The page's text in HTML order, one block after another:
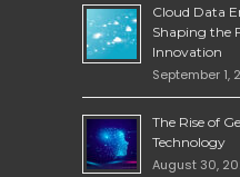
Cloud Data
Shaping the
Innovation
September 1,
The Rise of
Technology
August 30,